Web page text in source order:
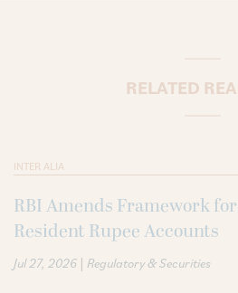
RELATED
INTER ALIA
RBI Amends Framework
Resident Rupee Accounts
Jul 27, 2026 | Regulatory & Securities